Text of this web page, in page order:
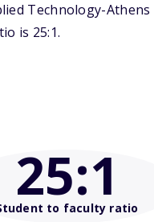
Technology-
is 25:1.
25:1
to faculty ratio